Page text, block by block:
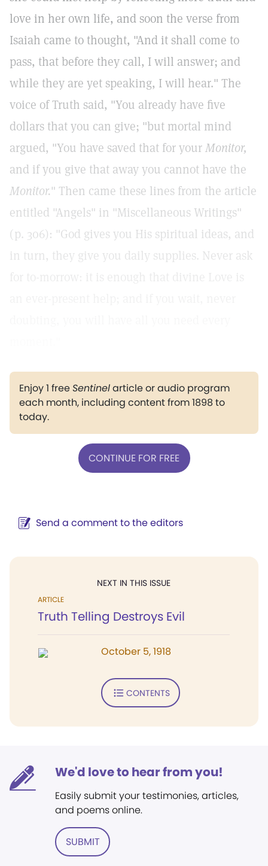
love in her own life, and soon the verse from
Isaiah came to thought, "And it shall come to
pass, that before they call, I will answer; and
while they are yet speaking, I will hear." The
voice of Truth said, "You already have five
dollars that you can give; "but mortal mind
argued, "You have saved that for yourMonitor,
and if you give that away you cannot have the
Monitor." Then came these lines from the article
entitled "Angels" in "Miscellaneous Writings"
(p. 306): "God gives you His spiritual ideas, and
in turn, they give you daily supplies. Never ask
Enjoy 1 freeSentinelarticle or audio program
each month, including content from 1898 to
today.
CONTINUE FOR FREE
Send a comment to the editors
NEXT IN THIS ISSUE
ARTICLE
Truth Telling Destroys Evil
October 5, 1918
CONTENTS
We'd love to hear from you!
Easily submit your testimonies, articles,
and poems online.
SUBMIT